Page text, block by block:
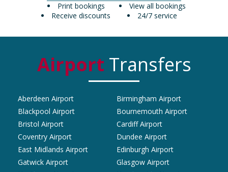
View all bookings
Print bookings
24/7 service
Receive discounts
Airport Transfers
Aberdeen Airport
Birmingham Airport
Blackpool Airport
Bournemouth Airport
Bristol Airport
Cardiff Airport
Coventry Airport
Dundee Airport
East Midlands Airport
Edinburgh Airport
Gatwick Airport
Glasgow Airport